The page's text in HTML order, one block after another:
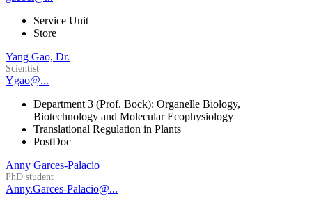
Service Unit
Store
Yang Gao, Dr.
Scientist
Ygao@...
Department 3 (Prof. Bock): Organelle Biology,
Biotechnology and Molecular Ecophysiology
Translational Regulation in Plants
PostDoc
Anny Garces-Palacio
PhD student
Anny.Garces-Palacio@...